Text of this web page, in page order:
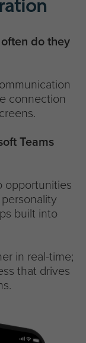
do they
connection
Teams
opportunities
built into
in real-time;
that drives